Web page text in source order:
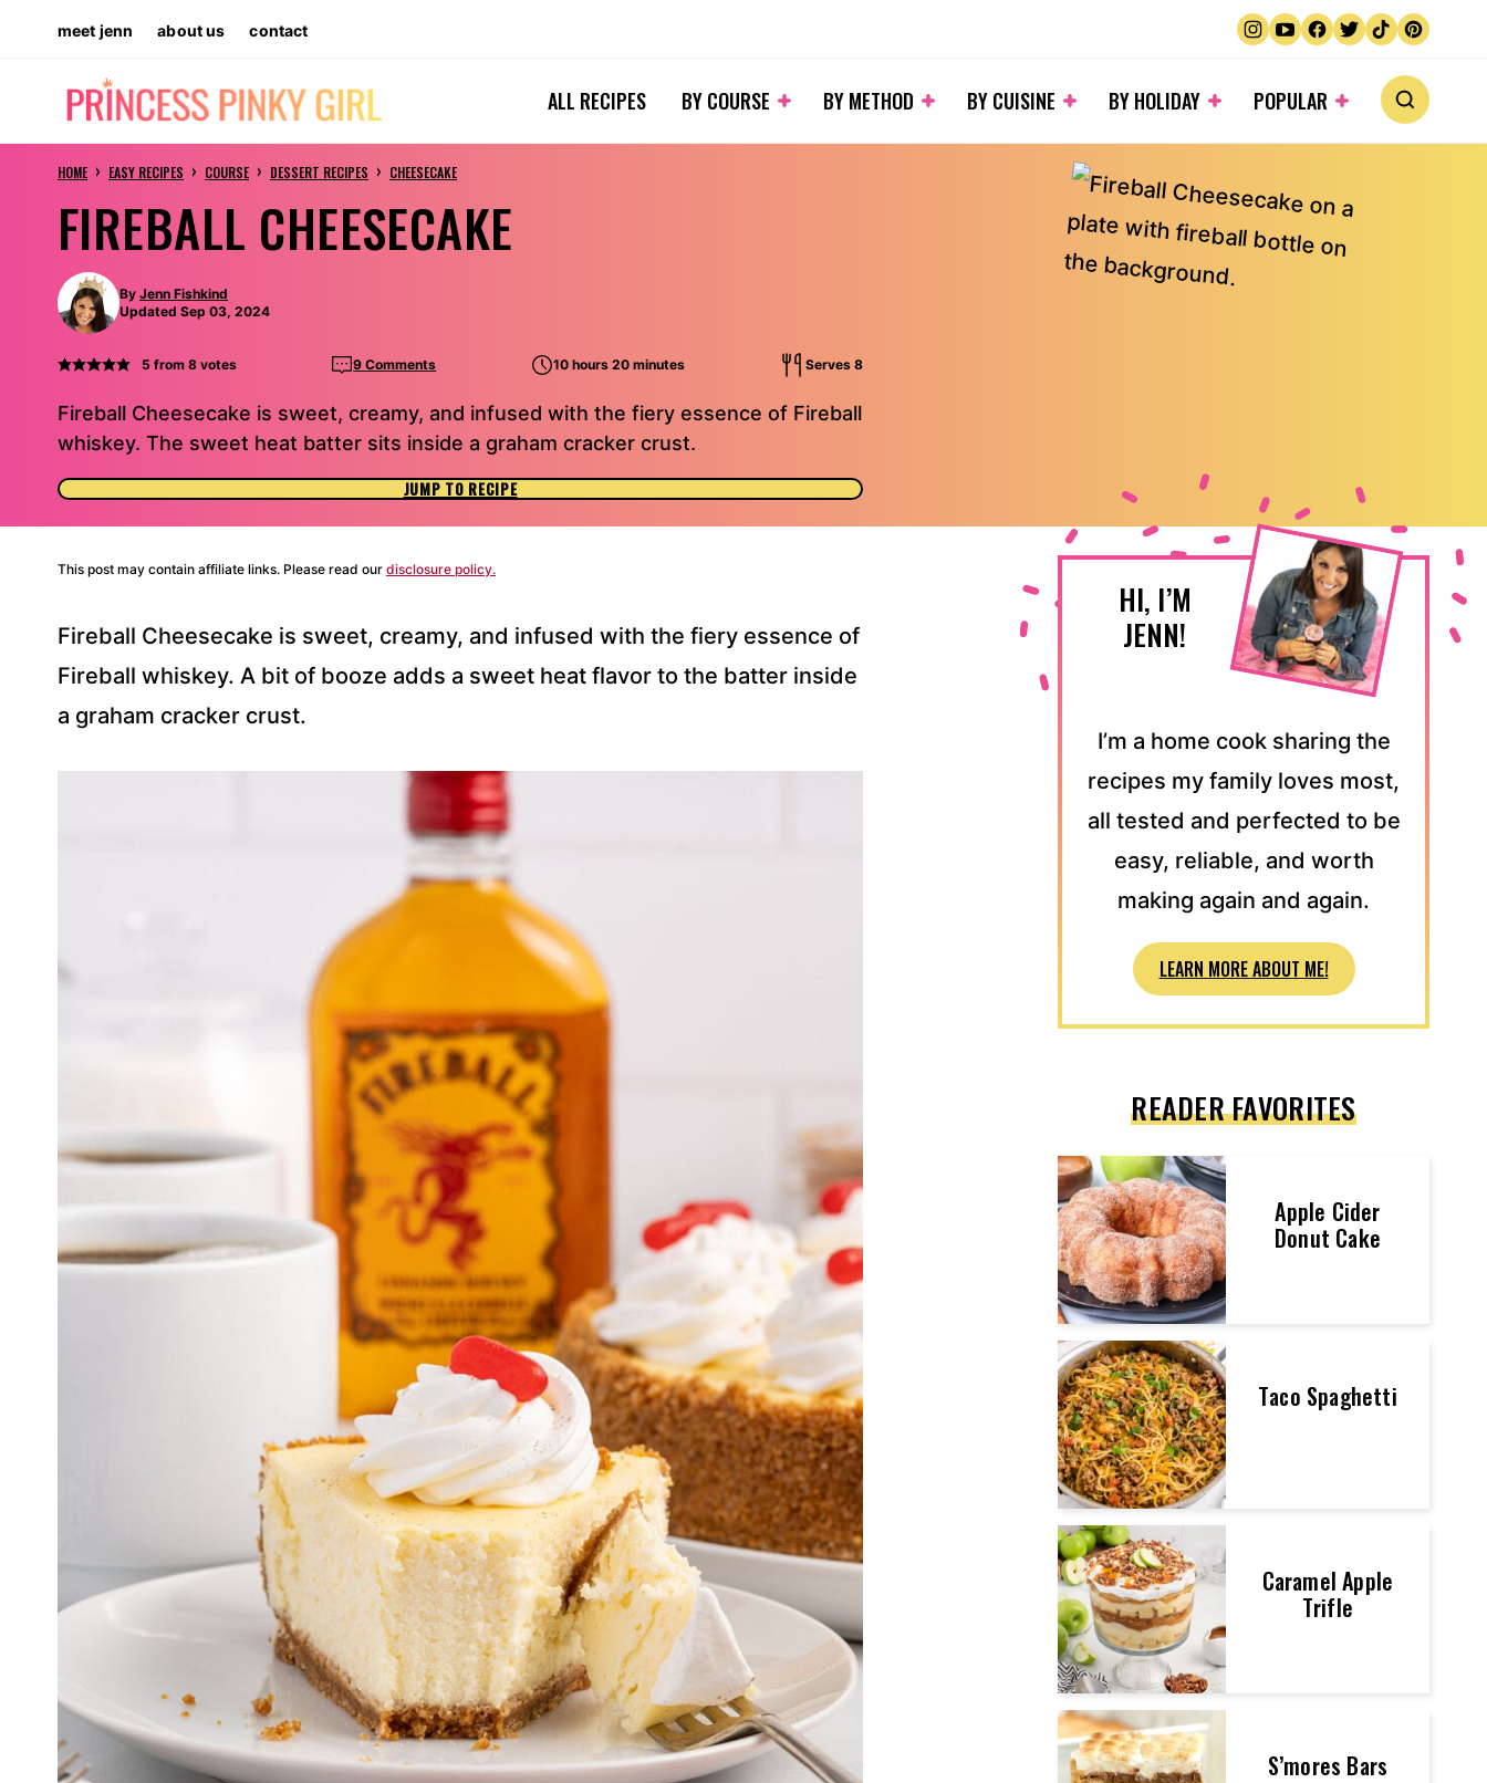
content
meet jenn about us contact
ALL RECIPES BY COURSE BY METHOD BY CUISINE BY HOLIDAY POPULAR
HOME › EASY RECIPES › COURSE › DESSERT RECIPES › CHEESECAKE
FIREBALL CHEESECAKE
By Jenn Fishkind
Updated Sep 03, 2024
5 from 8votes 9 Comments 10 hours 20 minutes Serves 8
Fireball Cheesecake is sweet, creamy, and infused with the fiery essence of Fireball
whiskey. The sweet heat batter sits inside a graham cracker crust.
JUMP TO RECIPE
This post may contain affiliate links. Please read our disclosure policy.
Fireball Cheesecake is sweet, creamy, and infused with the fiery essence of
Fireball whiskey. A bit of booze adds a sweet heat flavor to the batter inside
a graham cracker crust.
HI, I’M
JENN!
I’m a home cook sharing the
recipes my family loves most,
all tested and perfected to be
easy, reliable, and worth
making again and again.
LEARN MORE ABOUT ME!
READER FAVORITES
Apple Cider
Donut Cake
Taco Spaghetti
Caramel Apple
Trifle
S’mores Bars